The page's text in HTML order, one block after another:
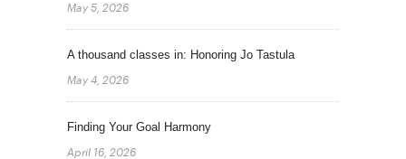
May 5, 2026
A thousand classes in: Honoring Jo Tastula
May 4, 2026
Finding Your Goal Harmony
April 16, 2026